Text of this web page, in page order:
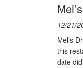
12/21/
Mel’s
this
date